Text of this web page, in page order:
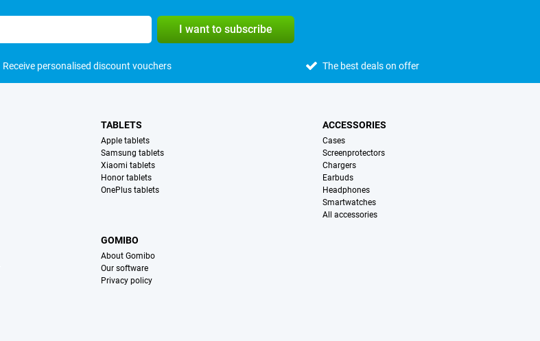
I want to subscribe
Receive personalised discount vouchers The best deals on offer
TABLETS
Apple tablets
Samsung tablets
Xiaomi tablets
Honor tablets
OnePlus tablets
ACCESSORIES
Cases
Screenprotectors
Chargers
Earbuds
Headphones
Smartwatches
All accessories
GOMIBO
About Gomibo
Our software
Privacy policy